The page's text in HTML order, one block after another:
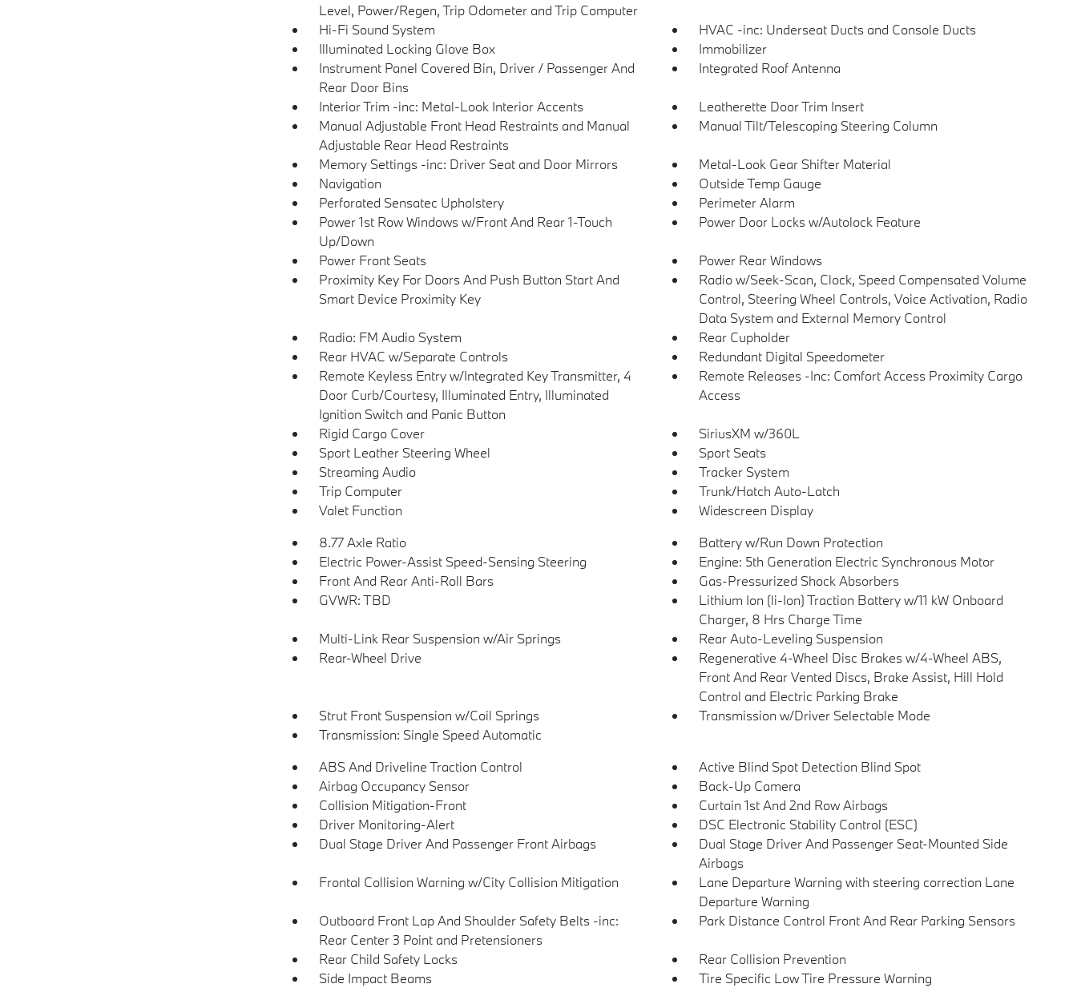
Level, Power/Regen, Trip Odometer and Trip Computer
Hi-Fi Sound System
HVAC -inc: Underseat Ducts and Console Ducts
Illuminated Locking Glove Box
Immobilizer
Instrument Panel Covered Bin, Driver / Passenger And
Rear Door Bins
Integrated Roof Antenna
Interior Trim -inc: Metal-Look Interior Accents
Leatherette Door Trim Insert
Manual Adjustable Front Head Restraints and Manual
Adjustable Rear Head Restraints
Manual Tilt/Telescoping Steering Column
Memory Settings -inc: Driver Seat and Door Mirrors
Metal-Look Gear Shifter Material
Navigation
Outside Temp Gauge
Perforated Sensatec Upholstery
Perimeter Alarm
Power 1st Row Windows w/Front And Rear 1-Touch
Up/Down
Power Door Locks w/Autolock Feature
Power Front Seats
Power Rear Windows
Proximity Key For Doors And Push Button Start And
Smart Device Proximity Key
Radio w/Seek-Scan, Clock, Speed Compensated Volume
Control, Steering Wheel Controls, Voice Activation, Radio
Data System and External Memory Control
Radio: FM Audio System
Rear Cupholder
Rear HVAC w/Separate Controls
Redundant Digital Speedometer
Remote Keyless Entry w/Integrated Key Transmitter, 4
Door Curb/Courtesy, Illuminated Entry, Illuminated
Ignition Switch and Panic Button
Remote Releases -Inc: Comfort Access Proximity Cargo
Access
Rigid Cargo Cover
SiriusXM w/360L
Sport Leather Steering Wheel
Sport Seats
Streaming Audio
Tracker System
Trip Computer
Trunk/Hatch Auto-Latch
Valet Function
Widescreen Display
8.77 Axle Ratio
Battery w/Run Down Protection
Electric Power-Assist Speed-Sensing Steering
Engine: 5th Generation Electric Synchronous Motor
Front And Rear Anti-Roll Bars
Gas-Pressurized Shock Absorbers
GVWR: TBD
Lithium Ion (li-Ion) Traction Battery w/11 kW Onboard
Charger, 8 Hrs Charge Time
Multi-Link Rear Suspension w/Air Springs
Rear Auto-Leveling Suspension
Rear-Wheel Drive
Regenerative 4-Wheel Disc Brakes w/4-Wheel ABS,
Front And Rear Vented Discs, Brake Assist, Hill Hold
Control and Electric Parking Brake
Strut Front Suspension w/Coil Springs
Transmission w/Driver Selectable Mode
Transmission: Single Speed Automatic
ABS And Driveline Traction Control
Active Blind Spot Detection Blind Spot
Airbag Occupancy Sensor
Back-Up Camera
Collision Mitigation-Front
Curtain 1st And 2nd Row Airbags
Driver Monitoring-Alert
DSC Electronic Stability Control (ESC)
Dual Stage Driver And Passenger Front Airbags
Dual Stage Driver And Passenger Seat-Mounted Side
Airbags
Frontal Collision Warning w/City Collision Mitigation
Lane Departure Warning with steering correction Lane
Departure Warning
Outboard Front Lap And Shoulder Safety Belts -inc:
Rear Center 3 Point and Pretensioners
Park Distance Control Front And Rear Parking Sensors
Rear Child Safety Locks
Rear Collision Prevention
Side Impact Beams
Tire Specific Low Tire Pressure Warning